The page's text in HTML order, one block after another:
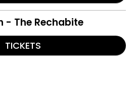
- The Rechabite
TICKETS